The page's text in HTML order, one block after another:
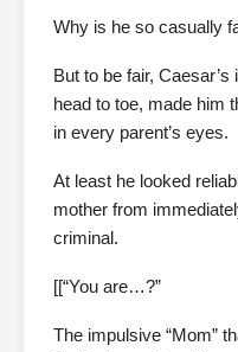
Why is he so casually
But to be fair,
head to toe, made him
in every parent’s eyes.
At least he looked
mother from
criminal.
[[“You are…?”
The impulsive “Mom”